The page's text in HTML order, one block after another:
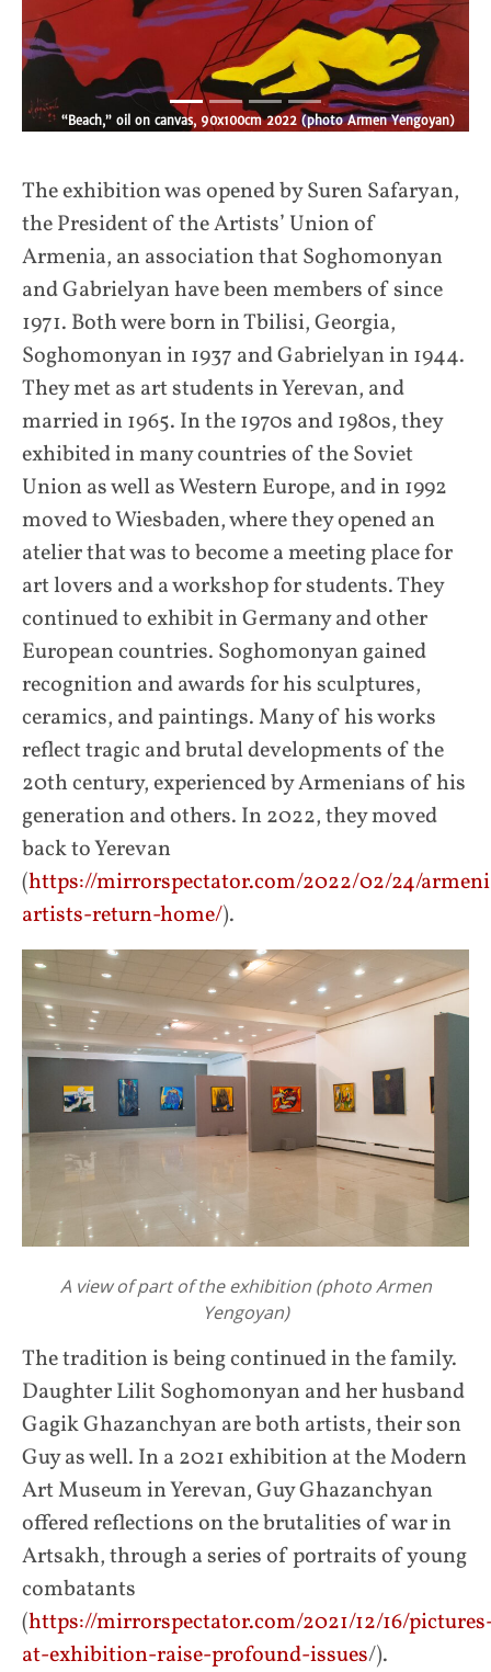
“On the Seashore,” oil, acryl on canvas, 135x140 cm, 2013 (Armen
Yengoyan)
The exhibition was opened by Suren Safaryan,
the President of the Artists’ Union of
Armenia, an association that Soghomonyan
and Gabrielyan have been members of since
1971. Both were born in Tbilisi, Georgia,
Soghomonyan in 1937 and Gabrielyan in 1944.
They met as art students in Yerevan, and
married in 1965. In the 1970s and 1980s, they
exhibited in many countries of the Soviet
Union as well as Western Europe, and in 1992
moved to Wiesbaden, where they opened an
atelier that was to become a meeting place for
art lovers and a workshop for students. They
continued to exhibit in Germany and other
European countries. Soghomonyan gained
recognition and awards for his sculptures,
ceramics, and paintings. Many of his works
reflect tragic and brutal developments of the
20th century, experienced by Armenians of his
generation and others. In 2022, they moved
back to Yerevan
(https://mirrorspectator.com/2022/02/24/
artists-return-home/).
A view of part of the exhibition (photo Armen
Yengoyan)
The tradition is being continued in the family.
Daughter Lilit Soghomonyan and her husband
Gagik Ghazanchyan are both artists, their son
Guy as well. In a 2021 exhibition at the Modern
Art Museum in Yerevan, Guy Ghazanchyan
offered reflections on the brutalities of war in
Artsakh, through a series of portraits of young
combatants
(https://mirrorspectator.com/2021/12/16/
at-exhibition-raise-profound-issues/).